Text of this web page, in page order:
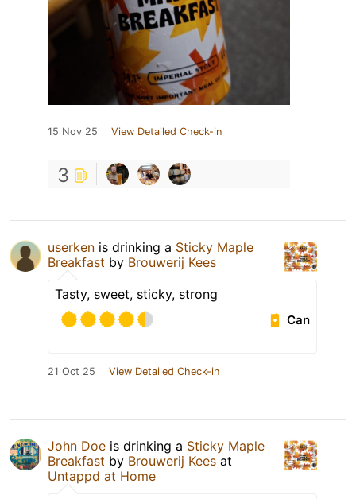
15 Nov 25 View Detailed Check-in
3
userken is drinking a Sticky Maple
Breakfast by Brouwerij Kees
Tasty, sweet, sticky, strong
Can
21 Oct 25 View Detailed Check-in
John Doe is drinking a Sticky Maple
Breakfast by Brouwerij Kees at
Untappd at Home